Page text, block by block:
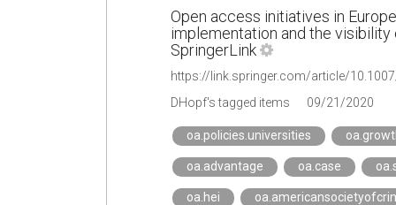
Open access initiatives in
implementation and the visibility
SpringerLink
https://link.springer.com/article/
DHopf's tagged items
09/21/2020
oa.policies.universities
oa.advantage oa.case
oa.hei